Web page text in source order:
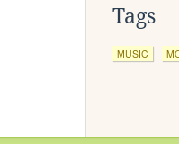
Tags
MUSIC